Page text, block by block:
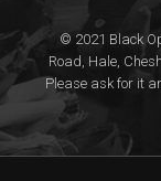
© 2021 Black
Road, Hale,
Please ask for it